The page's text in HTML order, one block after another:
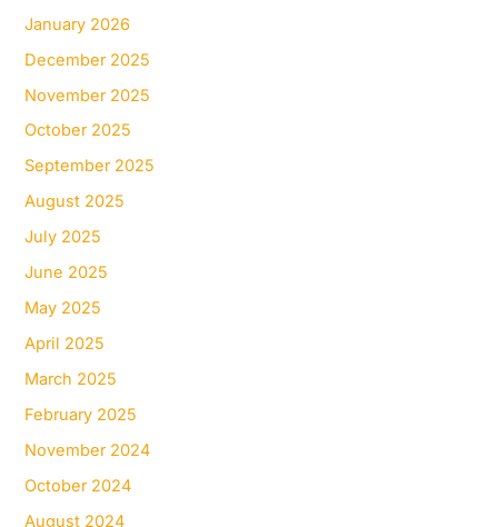
January 2026
December 2025
November 2025
October 2025
September 2025
August 2025
July 2025
June 2025
May 2025
April 2025
March 2025
February 2025
November 2024
October 2024
August 2024